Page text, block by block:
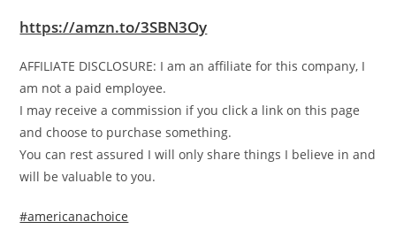
https://amzn.to/3SBN3Oy
AFFILIATE DISCLOSURE: I am an affiliate for this company, I
am not a paid employee.
I may receive a commission if you click a link on this page
and choose to purchase something.
You can rest assured I will only share things I believe in and
will be valuable to you.
#americanachoice